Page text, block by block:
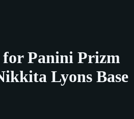
forPanini Prizm
Lyons Base